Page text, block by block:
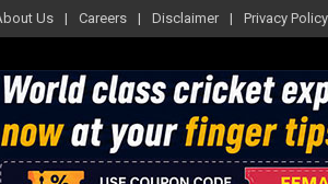
Us Careers Disclaimer Privacy Policy